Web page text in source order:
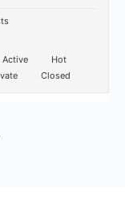
Active
Hot
Closed